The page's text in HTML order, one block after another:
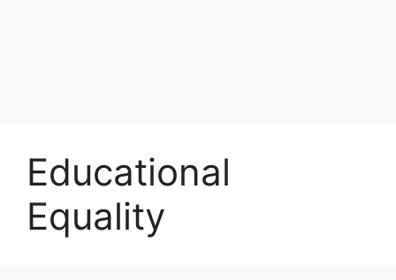
Educational
Equality